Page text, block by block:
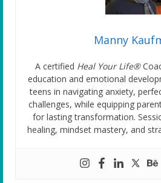
Manny
A certified Heal Your Life®
education and emotional
teens in navigating anxiety,
challenges, while equipping
for lasting transformation.
healing, mindset mastery, and